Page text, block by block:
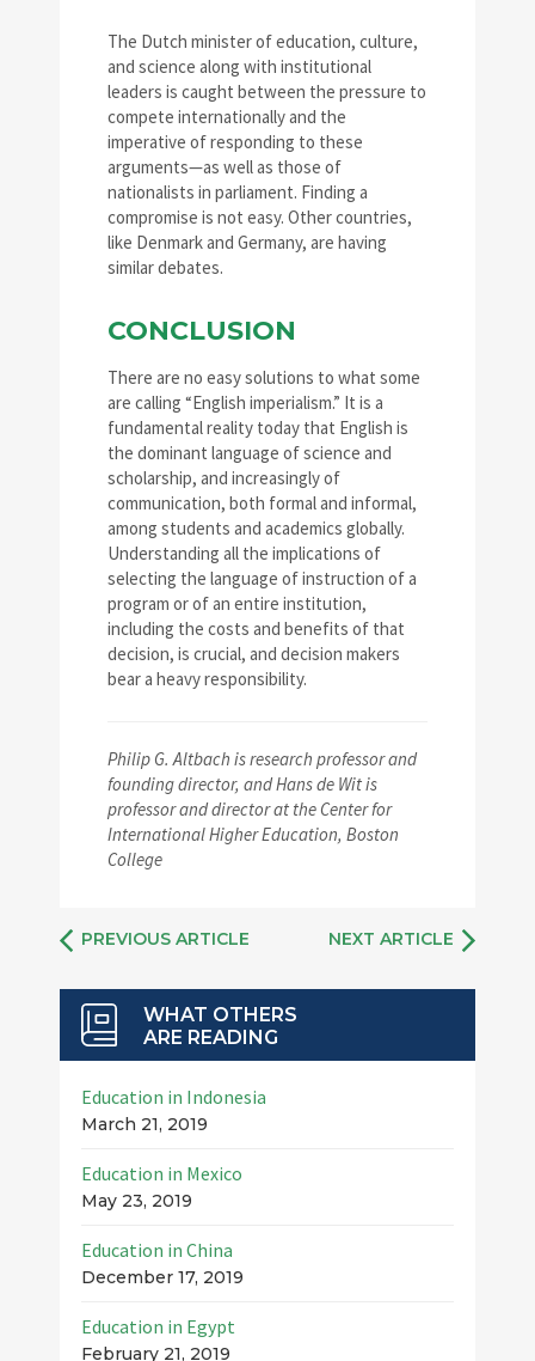
The Dutch minister of education, culture,
and science along with institutional
leaders is caught between the pressure to
compete internationally and the
imperative of responding to these
arguments—as well as those of
nationalists in parliament. Finding a
compromise is not easy. Other countries,
like Denmark and Germany, are having
similar debates.
CONCLUSION
There are no easy solutions to what some
are calling “English imperialism.” It is a
fundamental reality today that English is
the dominant language of science and
scholarship, and increasingly of
communication, both formal and informal,
among students and academics globally.
Understanding all the implications of
selecting the language of instruction of a
program or of an entire institution,
including the costs and benefits of that
decision, is crucial, and decision makers
bear a heavy responsibility.
Philip G. Altbach is research professor and
founding director, and Hans de Wit is
professor and director at the Center for
International Higher Education, Boston
College
PREVIOUS ARTICLE NEXT ARTICLE
WHAT OTHERS
ARE READING
Education in Indonesia
March 21, 2019
Education in Mexico
May 23, 2019
Education in China
December 17, 2019
Education in Egypt
February 21, 2019